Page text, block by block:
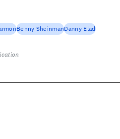
Benny SheinmanDanny Elad